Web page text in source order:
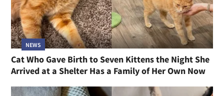
NEWS
Cat Who Gave Birth to Seven Kittens the Night She
Arrived at a Shelter Has a Family of Her Own Now